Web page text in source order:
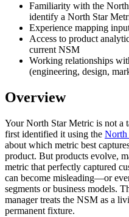
Familiarity with the
identify a North Star
Experience mapping
Access to product
current NSM
Working relationships
(engineering, design,
Overview
Your North Star Metric is not a
first identified it using the North
about which metric best
product. But products evolve,
metric that perfectly captured
can become misleading—or
segments or business models.
manager treats the NSM as a
permanent fixture.